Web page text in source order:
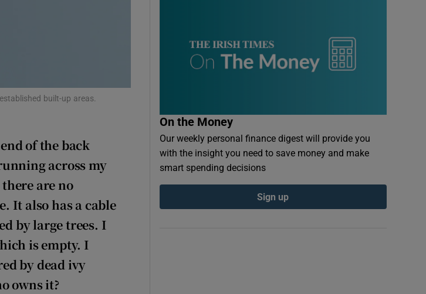
built-up areas.
of the back
across my
are no
It also has a cable
by large trees. I
is empty. I
by dead ivy
owns it?
On the Money
Our weekly personal finance digest will provide you
with the insight you need to save money and make
smart spending decisions
Sign up